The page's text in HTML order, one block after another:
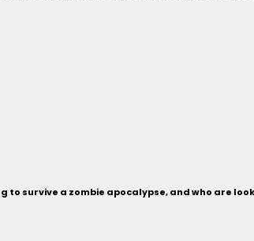
to survive a zombie apocalypse, and who are